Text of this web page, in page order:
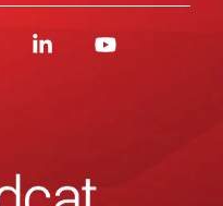
InstagramLinkedin